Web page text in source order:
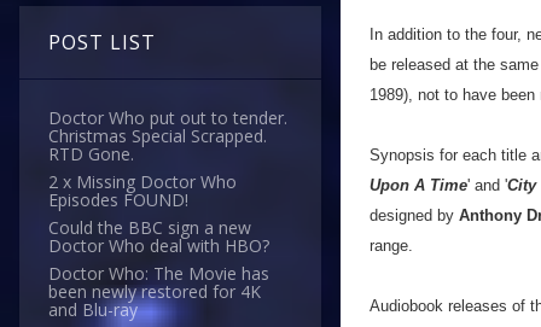
POST LIST
Doctor Who put out to tender.
Christmas Special Scrapped.
RTD Gone.
2 x Missing Doctor Who
Episodes FOUND!
Could the BBC sign a new
Doctor Who deal with HBO?
Doctor Who: The Movie has
been newly restored for 4K
and Blu-ray
In addition to the four,
be released at the
1989), not to have
Synopsis for each title
Upon A Time' and 'City
designed by Anthony
range.
Audiobook releases of